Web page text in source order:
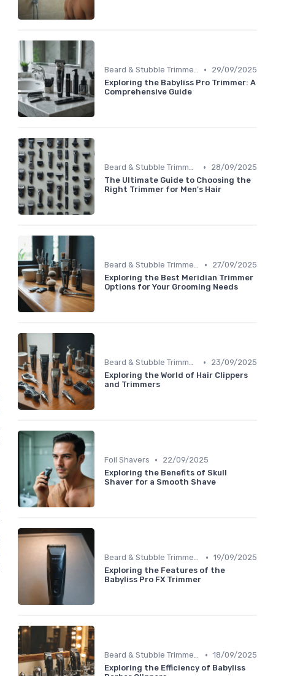
Beard & Stubble Trimmers •
29/09/2025
Exploring the Babyliss Pro Trimmer: A
Comprehensive Guide
Beard & Stubble Trimmers •
28/09/2025
The Ultimate Guide to Choosing the
Right Trimmer for Men's Hair
Beard & Stubble Trimmers •
27/09/2025
Exploring the Best Meridian Trimmer
Options for Your Grooming Needs
Beard & Stubble Trimmers •
23/09/2025
Exploring the World of Hair Clippers
and Trimmers
Foil Shavers •
22/09/2025
Exploring the Benefits of Skull
Shaver for a Smooth Shave
Beard & Stubble Trimmers • 19/09/2025
Exploring the Features of the
Babyliss Pro FX Trimmer
Beard & Stubble Trimmers • 18/09/2025
Exploring the Efficiency of Babyliss